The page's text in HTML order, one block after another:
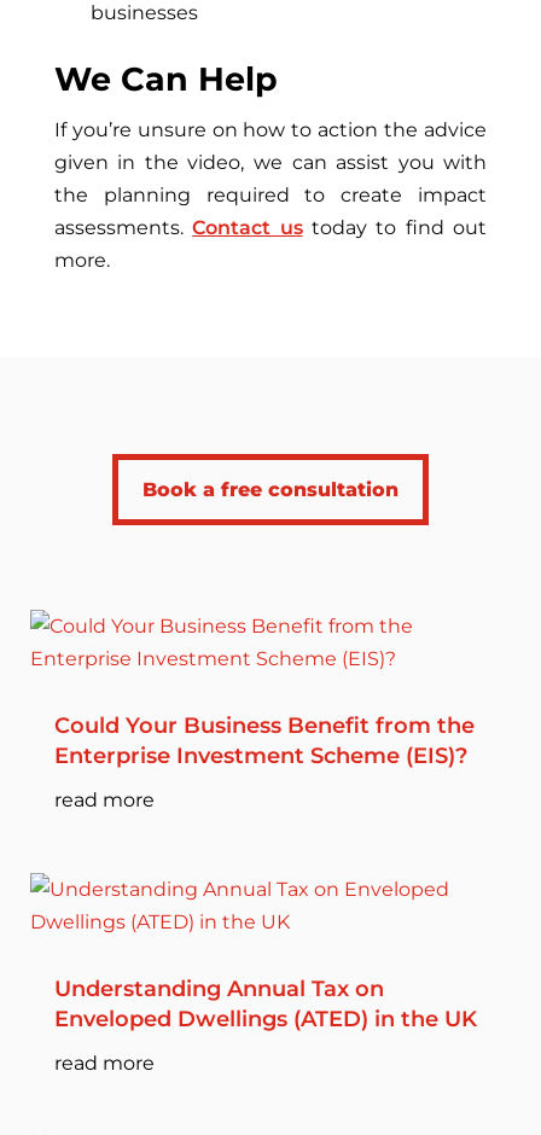
businesses
We Can Help
If you’re unsure on how to action the advice
given in the video, we can assist you with
the planning required to create impact
assessments.Contact ustoday to find out
more.
Book a free consultation
Could Your Business Benefit from the
Enterprise Investment Scheme (EIS)?
read more
Understanding Annual Tax on
Enveloped Dwellings (ATED) in the UK
read more